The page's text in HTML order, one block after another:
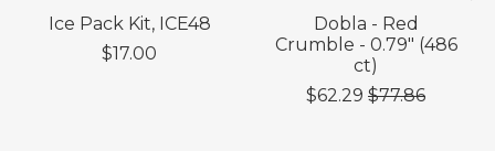
Ice Pack Kit, ICE48
$17.00
Dobla - Red
Crumble - 0.79" (486
ct)
$62.29 $77.86